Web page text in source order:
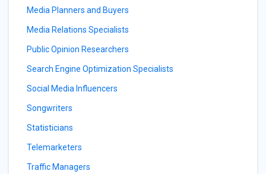
Media Planners and Buyers
Media Relations Specialists
Public Opinion Researchers
Search Engine Optimization Specialists
Social Media Influencers
Songwriters
Statisticians
Telemarketers
Traffic Managers